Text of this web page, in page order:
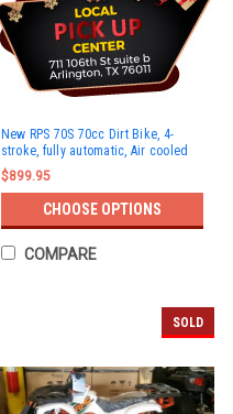
New RPS 70S 70cc Dirt Bike, 4-
stroke, fully automatic, Air cooled
$899.95
CHOOSE OPTIONS
COMPARE
SOLD